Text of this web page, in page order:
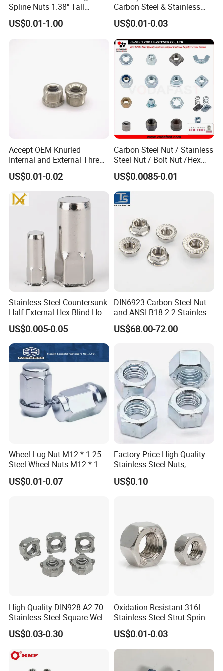
9. Q: Can I trust you?
A: Absolutely. We are verified suppliers on "Made-in-China" and
undergo a rigorous certification process to ensure we are a
A: Of course. We welcome visits to our factory at any time.
Before your arrival, please contact us to inform us of your
schedule so we can arrange transportation from the airport or
Spline Nuts 1.38" Tall
Locking Lug Nuts M14X1.5
US$0.01-1.00
Carbon Steel & Stainless
Steel 4 Prong T Nut
US$0.01-0.03
Accept OEM Knurled
Internal and External Thread
Insert
US$0.01-0.02
Carbon Steel Nut / Stainless
Steel Nut / Bolt Nut /Hex
Nuts/ Flange Nuts/ Weld
Nuts/ Nylon Insert Lock
Nuts / Cap Nuts /Wing Nuts
/Channel Nuts /Coupling
Nuts
US$0.0085-0.01
Stainless Steel Countersunk
Half External Hex Blind Hole
Rivet Nut - A2/A4 Grade
US$0.005-0.05
DIN6923 Carbon Steel Nut
and ANSI B18.2.2 Stainless
Steel Hex Serrated Flange
Nuts, SS304 SUS316
US$68.00-72.00
Wheel Lug Nut M12 * 1.25
Steel Wheel Nuts M12 * 1.5
Chrome Plated Locking Lug
Nuts
US$0.01-0.07
Factory Price High-Quality
Stainless Steel Nuts,
DIN934 Hex Nuts, Zinc
Plated Carbon Steel
US$0.10
High Quality DIN928 A2-70
Stainless Steel Square Weld
US$0.03-0.30
Oxidation-Resistant 316L
Stainless Steel Strut Spring
Nut for Cable Trays
US$0.01-0.03